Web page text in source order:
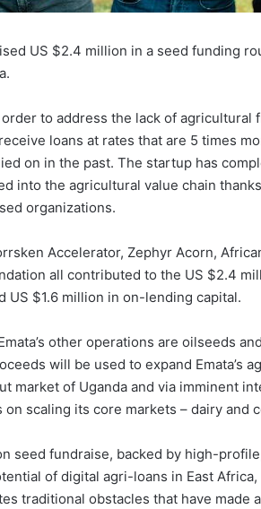
US $2.4 million in a seed funding
to address the lack of agricultural
loans at rates that are 5 times
on in the past. The startup has
into the agricultural value chain
organizations.
Accelerator, Zephyr Acorn,
all contributed to the US $2.4
US $1.6 million in on-lending capital.
other operations are oilseeds
will be used to expand Emata’s
market of Uganda and via imminent
scaling its core markets – dairy and
seed fundraise, backed by high-
of digital agri-loans in East Africa,
traditional obstacles that have made